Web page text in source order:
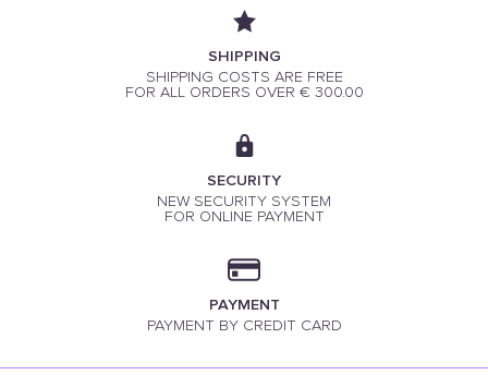
SHIPPING
SHIPPING COSTS ARE FREE
FOR ALL ORDERS OVER € 300.00
SECURITY
NEW SECURITY SYSTEM
FOR ONLINE PAYMENT
PAYMENT
PAYMENT BY CREDIT CARD